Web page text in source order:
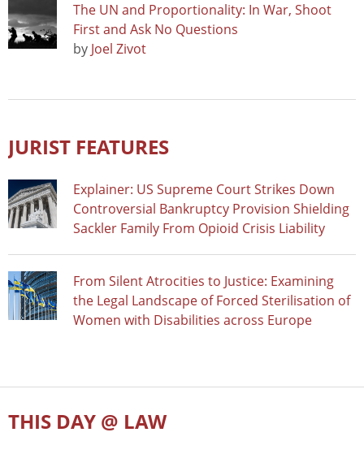
The UN and Proportionality: In War, Shoot
First and Ask No Questions
by Joel Zivot
JURIST FEATURES
Explainer: US Supreme Court Strikes Down
Controversial Bankruptcy Provision Shielding
Sackler Family From Opioid Crisis Liability
From Silent Atrocities to Justice: Examining
the Legal Landscape of Forced Sterilisation of
Women with Disabilities across Europe
THIS DAY @ LAW